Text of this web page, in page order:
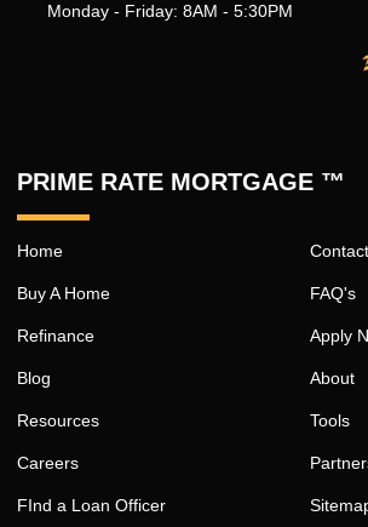
Monday - Friday: 8AM - 5:30PM
PRIME RATE MORTGAGE ™
Home
Buy A Home
Refinance
Blog
Resources
Careers
FInd a Loan Officer
Contact
FAQ's
Apply
About
Tools